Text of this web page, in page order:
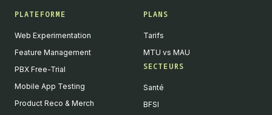
PLATEFORME
Web Experimentation
Feature Management
PBX Free-Trial
Mobile App Testing
Product Reco & Merch
PLANS
Tarifs
MTU vs MAU
SECTEURS
Santé
BFSI